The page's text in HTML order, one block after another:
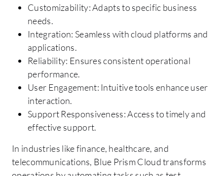
Customizability: Adapts to specific business
needs.
Integration: Seamless with cloud platforms and
applications.
Reliability: Ensures consistent operational
performance.
User Engagement: Intuitive tools enhance user
interaction.
Support Responsiveness: Access to timely and
effective support.
In industries like finance, healthcare, and
telecommunications, Blue Prism Cloud transforms